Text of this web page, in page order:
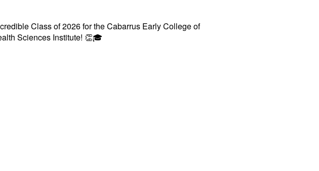
Class of 2026 for the Cabarrus Early College of
Sciences Institute! 👏🎓